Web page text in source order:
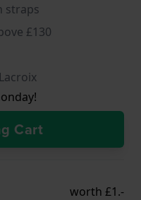
straps
£130
Cart
worth £1.-